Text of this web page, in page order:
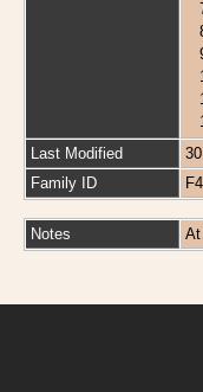
Last Modified
Family ID
Notes At